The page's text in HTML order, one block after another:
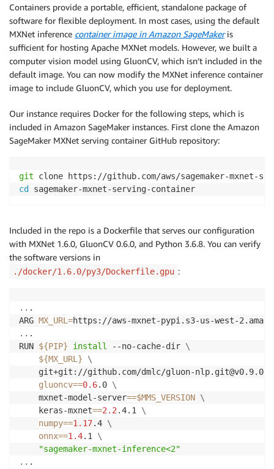
Containers provide a portable, efficient, standalone package of
software for flexible deployment. In most cases, using the default
MXNet inference container image in Amazon SageMakeris
sufficient for hosting Apache MXNet models. However, we built a
computer vision model using GluonCV, which isn’t included in the
default image. You can now modify the MXNet inference container
image to include GluonCV, which you use for deployment.
Our instance requires Docker for the following steps, which is
included in Amazon SageMaker instances. First clone the Amazon
SageMaker MXNet serving container GitHub repository:
git
cd
Included in the repo is a Dockerfile that serves our configuration
with MXNet 1.6.0, GluonCV 0.6.0, and Python 3.6.8. You can verify
the software versions in
./docker/1.6.0/py3/Dockerfile.gpu :
.. .
ARG MX_URL =
.. .
RUN ${PIP} install --no-cache-dir \
${MX_URL}
\
    git+git://github.com/dmlc/gluon-nlp.git@v0.9.0
gluoncv==0.6.0 \
    mxnet-model-server
==$MMS_VERSION \
    keras-mxnet
==2.2 .4.1 \
numpy==1.17.4 \
onnx==1.4.1 \
"sagemaker-mxnet-inference<2"
..